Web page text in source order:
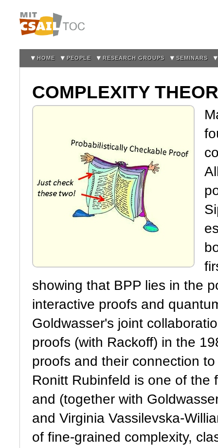
HOME PEOPLE RESEARCH GROUPS SEMINARS
COMPLEXITY
showing that BPP lies in the
interactive proofs and
Goldwasser's joint
proofs (with Rackoff) in the
proofs and their connection
Ronitt Rubinfeld is one of the
and (together with
and Virginia Vassilevska-
of fine-grained complexity,